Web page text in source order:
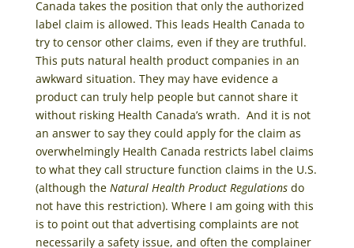
Canada takes the position that only the authorized
label claim is allowed. This leads Health Canada to
try to censor other claims, even if they are truthful.
This puts natural health product companies in an
awkward situation. They may have evidence a
product can truly help people but cannot share it
without risking Health Canada’s wrath. And it is not
an answer to say they could apply for the claim as
overwhelmingly Health Canada restricts label claims
to what they call structure function claims in the U.S.
(although the Natural Health Product Regulationsdo
not have this restriction). Where I am going with this
is to point out that advertising complaints are not
necessarily a safety issue, and often the complainer